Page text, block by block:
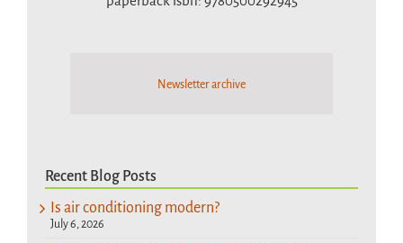
Newsletter archive
Recent Blog Posts
Is air conditioning modern?
July 6, 2026